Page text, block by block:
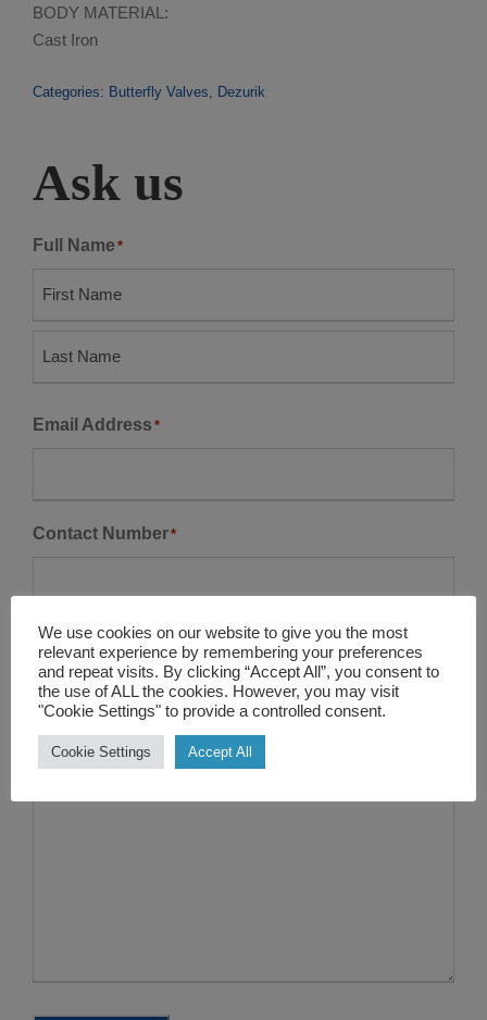
BODY MATERIAL:
Cast Iron
Categories: Butterfly Valves, Dezurik
Ask us
Full Name *
s
aEmail Address *
Contact Number*
Company Name
Enquire *
We use cookies on our website to give you the most
relevant experience by remembering your preferences
and repeat visits. By clicking “Accept All”, you consent to
the use of ALL the cookies. However, you may visit
"Cookie Settings" to provide a controlled consent.
Cookie Settings Accept All